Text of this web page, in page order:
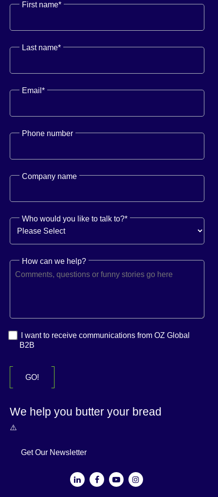
We help you butter your bread
Get Our Newsletter
First name*
Last name*
Email *
Phone number
Company name
Who would you like to talk to?*
How can we help?
I want to receive communications from OZ Global
B2B